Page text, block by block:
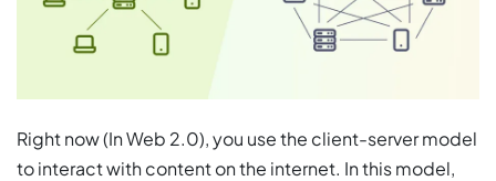
Right now (In Web 2.0), you use the client-server model
to interact with content on the internet. In this model,